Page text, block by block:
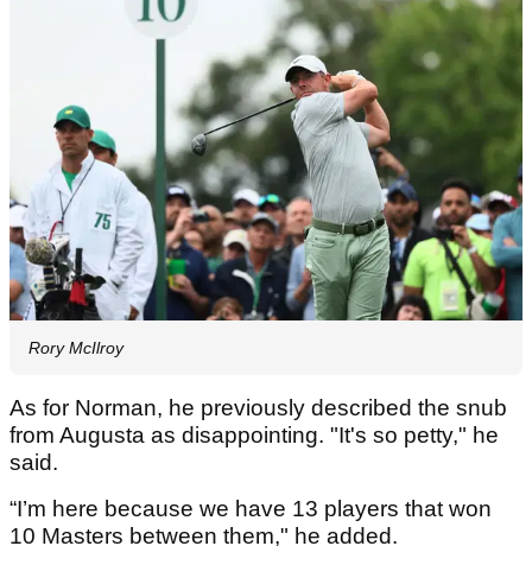
Rory McIlroy
As for Norman, he previously described the snub
from Augusta as disappointing. "It's so petty," he
said.
“I’m here because we have 13 players that won
10 Masters between them," he added.